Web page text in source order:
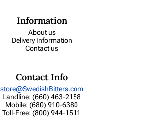
Information
About us
Delivery Information
Contact us
Contact Info
store@SwedishBitters.com
Landline: (660) 463-2158
Mobile: (680) 910-6380
Toll-Free: (800) 944-1511